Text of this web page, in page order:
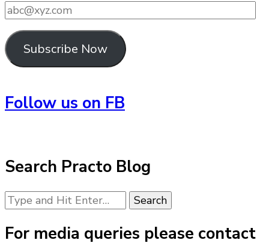
abc@xyz.com
Subscribe Now
Follow us on FB
Search Practo Blog
Looking
for
Something?
For media queries please contact